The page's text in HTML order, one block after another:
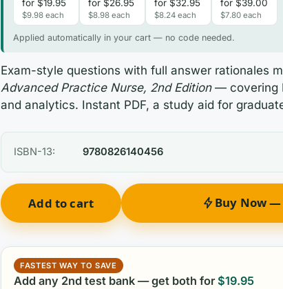
for $19.95
$9.98 each
for $26.95
$8.98 each
for $32.95
$8.24 each
for $39.00
$7.80 each
Applied automatically in your cart — no code needed.
Exam-style questions with full answer rationales
Advanced Practice Nurse, 2nd Edition— covering
and analytics. Instant PDF, a study aid for
ISBN-13: 9780826140456
Add to cart Buy Now
FASTEST WAY TO SAVE
Add any 2nd test bank — get both for$19.95